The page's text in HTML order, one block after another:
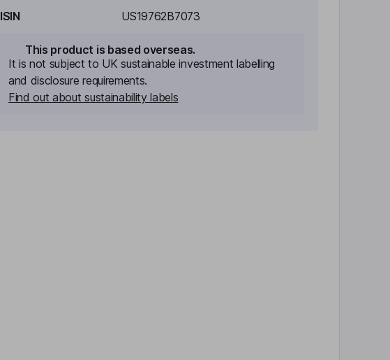
ISIN
US19762B7073
This product is based overseas.
It is not subject to UK sustainable investment labelling
and disclosure requirements.
Find out about sustainability labels